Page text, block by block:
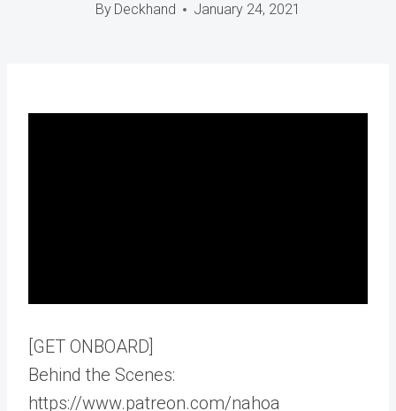
By Deckhand January 24, 2021
[GET ONBOARD]
Behind the Scenes:
https://www.patreon.com/nahoa